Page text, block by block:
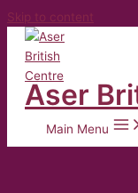
Skip to content
Aser
Main Menu